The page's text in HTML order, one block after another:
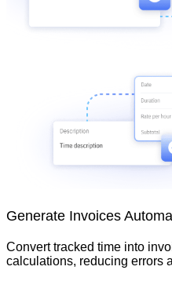
Generate Invoices
Convert tracked time into
calculations, reducing errors